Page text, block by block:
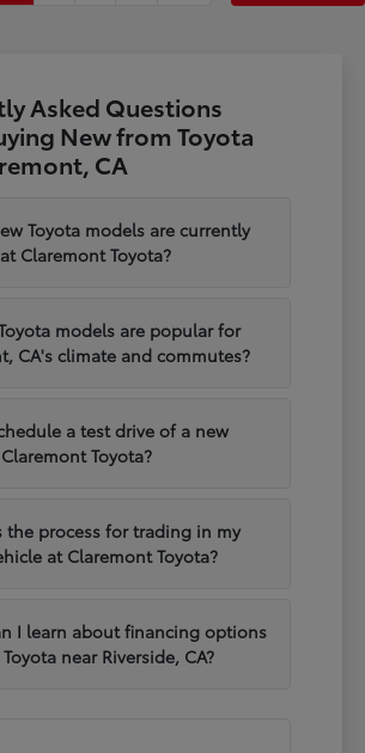
Asked Questions
New from Toyota
CA
Toyota models are currently
Claremont Toyota?
models are popular for
CA's climate and commutes?
a test drive of a new
Toyota?
the process for trading in my
at Claremont Toyota?
I learn about financing options
near Riverside, CA?